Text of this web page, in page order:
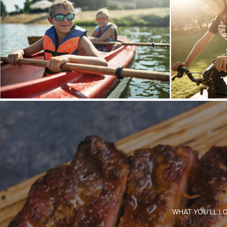
WHAT YOU'LL